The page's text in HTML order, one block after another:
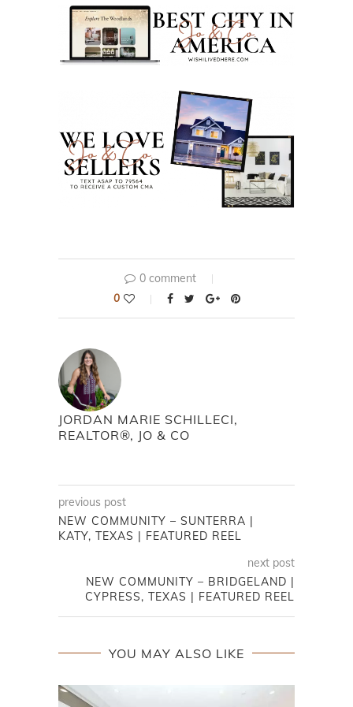
0 comment
0
JORDAN MARIE SCHILLECI,
REALTOR®, JO & CO
previous post
NEW COMMUNITY – SUNTERRA |
KATY, TEXAS | FEATURED REEL
next post
NEW COMMUNITY – BRIDGELAND |
CYPRESS, TEXAS | FEATURED REEL
YOU MAY ALSO LIKE